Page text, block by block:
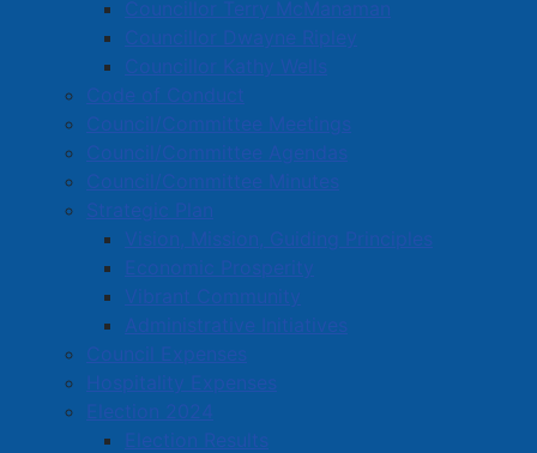
Councillor Terry McManaman
Councillor Dwayne Ripley
Councillor Kathy Wells
Code of Conduct
Council/Committee Meetings
Council/Committee Agendas
Council/Committee Minutes
Strategic Plan
Vision, Mission, Guiding Principles
Economic Prosperity
Vibrant Community
Administrative Initiatives
Council Expenses
Hospitality Expenses
Election 2024
Election Results
B C E F G
O
U
V W X Y Z 0-9
Blakeney's Plumbing and
Heating
250 Victoria St. E., Amherst, B4H 1Y9
902-664-7562
blakeneyplumbing@ns.sympatico.ca
Construction (Including Electrical,
Plumbing, Heating)